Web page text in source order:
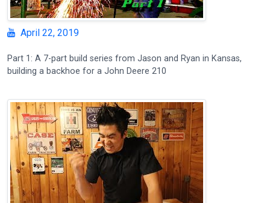
April 22, 2019
Part 1: A 7-part build series from Jason and Ryan in Kansas,
building a backhoe for a John Deere 210